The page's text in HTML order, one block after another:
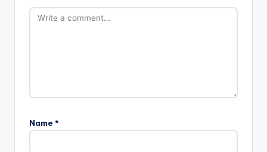
Name *